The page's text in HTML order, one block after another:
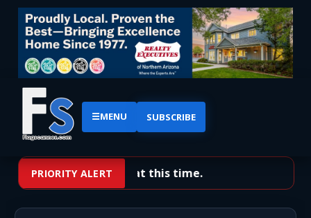
☰MENU SUBSCRIBE
PRIORITY ALERT
No priority alerts at this time.